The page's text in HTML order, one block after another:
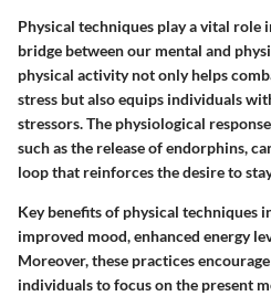
Physical techniques play a vital role
bridge between our mental and
physical activity not only helps
stress but also equips individuals
stressors. The physiological
such as the release of endorphins,
loop that reinforces the desire to
Key benefits of physical techniques
improved mood, enhanced energy
Moreover, these practices
individuals to focus on the present